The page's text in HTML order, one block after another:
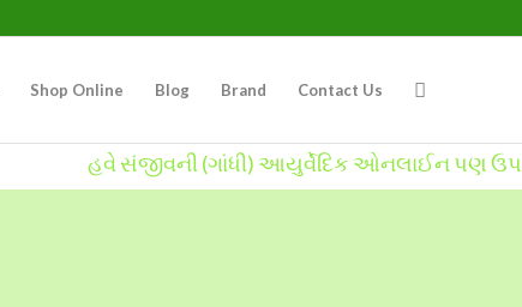
Shop Online Blog Brand Contact Us
હવે સંજીવની (ગાંધી) આયુર્વેદિક ઓનલાઈન પણ ઉપલબ્ધ